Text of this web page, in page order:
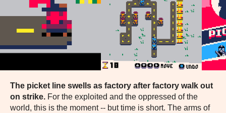
The picket line swells as factory after factory walk out
on strike. For the exploited and the oppressed of the
world, this is the moment -- but time is short. The arms of